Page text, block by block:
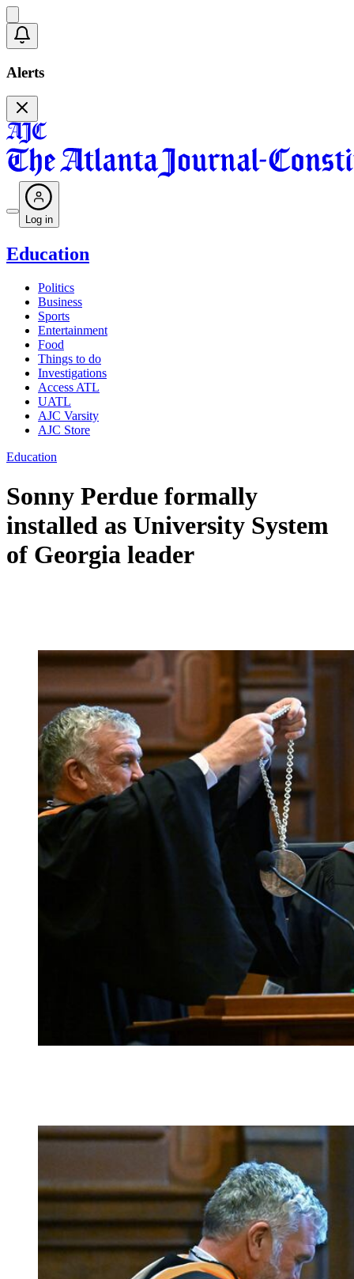
Alerts
Log in
Education
Politics
Business
Sports
Entertainment
Food
Things to do
Investigations
Access ATL
UATL
AJC Varsity
AJC Store
Education
Sonny Perdue formally
installed as University System
of Georgia leader